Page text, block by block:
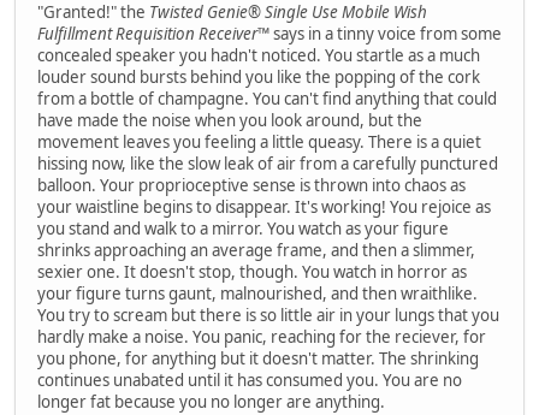
"Granted!" the Twisted Genie® Single Use Mobile Wish
Fulfillment Requisition Receiver™says in a tinny voice from some
concealed speaker you hadn't noticed. You startle as a much
louder sound bursts behind you like the popping of the cork
from a bottle of champagne. You can't find anything that could
have made the noise when you look around, but the
movement leaves you feeling a little queasy. There is a quiet
hissing now, like the slow leak of air from a carefully punctured
balloon. Your proprioceptive sense is thrown into chaos as
your waistline begins to disappear. It's working! You rejoice as
you stand and walk to a mirror. You watch as your figure
shrinks approaching an average frame, and then a slimmer,
sexier one. It doesn't stop, though. You watch in horror as
your figure turns gaunt, malnourished, and then wraithlike.
You try to scream but there is so little air in your lungs that you
hardly make a noise. You panic, reaching for the reciever, for
you phone, for anything but it doesn't matter. The shrinking
continues unabated until it has consumed you. You are no
longer fat because you no longer are anything.